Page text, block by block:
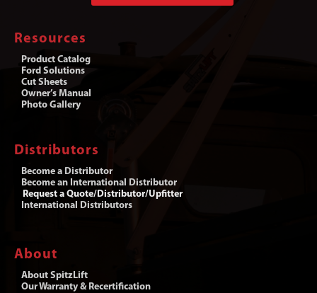
Resources
Product Catalog
Ford Solutions
Cut Sheets
Owner’s Manual
Photo Gallery
Distributors
Become a Distributor
Become an International Distributor
Request a Quote/Distributor/Upfitter
International Distributors
About
About SpitzLift
Our Warranty & Recertification